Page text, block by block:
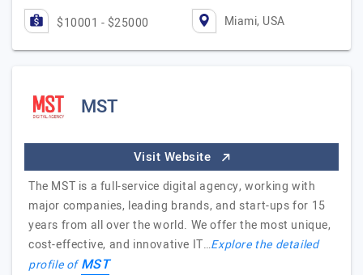
$10001 - $25000 Miami, USA
MST
Visit Website
The MST is a full-service digital agency, working with
major companies, leading brands, and start-ups for 15
years from all over the world. We offer the most unique,
cost-effective, and innovative IT…Explore the detailed
profile ofMST